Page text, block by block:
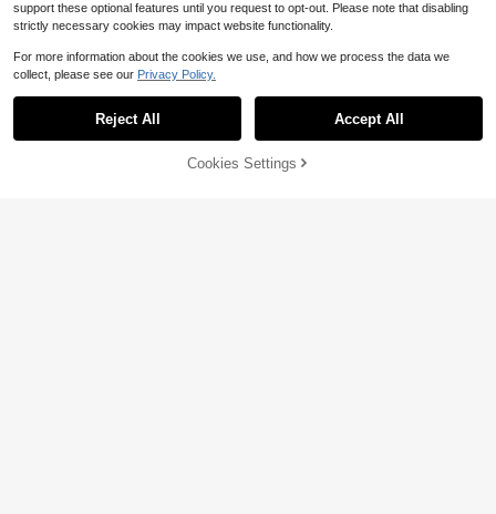
11% OFF! Add to Cart
support these optional features until you request to opt-out. Please note that disabling
strictly necessary cookies may impact website functionality.
For more information about the cookies we use, and how we process the data we
collect, please see our Privacy Policy.
Reject All Accept All
Cookies Settings